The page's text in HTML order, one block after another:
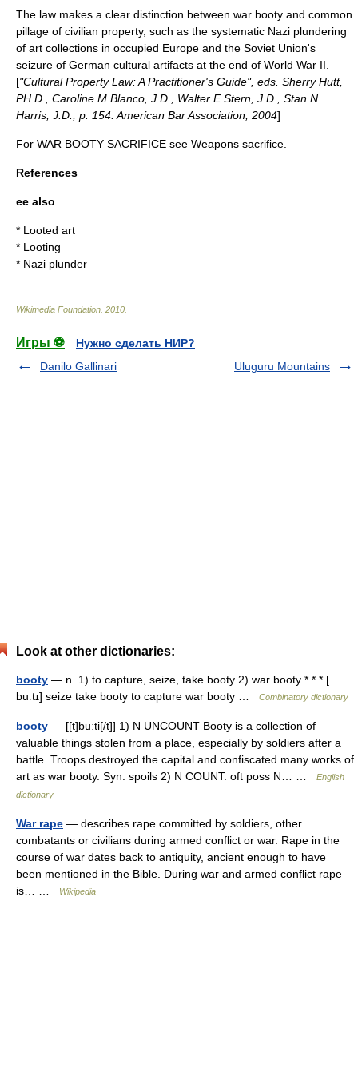
The law makes a clear distinction between war booty and common
pillage of civilian property, such as the systematic Nazi plundering
of art collections in occupied Europe and the Soviet Union's
seizure of German cultural artifacts at the end of World War II
["Cultural Property Law: A Practitioner's Guide", eds. Sherry Hutt,
PH.D., Caroline M Blanco, J.D., Walter E Stern, J.D., Stan N
Harris, J.D., p. 154. American Bar Association, 2004]
For WAR BOOTY SACRIFICE see Weapons sacrifice
References
ee also
* Looted art
* Looting
* Nazi plunder
Wikimedia Foundation 2010
Игры ⚽
Нужно сделать НИР?
Danilo Gallinari
Uluguru Mountains
Look at other dictionaries:
booty — n. 1) to capture, seize, take booty 2) war booty * * * [
buːtɪ] seize take booty to capture war booty …
Combinatory dictionary
booty — [[t]bu͟ːti[/t]] 1) N UNCOUNT Booty is a collection of
valuable things stolen from a place, especially by soldiers after a
battle. Troops destroyed the capital and confiscated many works of
art as war booty. Syn: spoils 2) N COUNT: oft poss N… …
English
dictionary
War rape — describes rape committed by soldiers, other
combatants or civilians during armed conflict or war. Rape in the
course of war dates back to antiquity, ancient enough to have
been mentioned in the Bible. During war and armed conflict rape
is… …
Wikipedia